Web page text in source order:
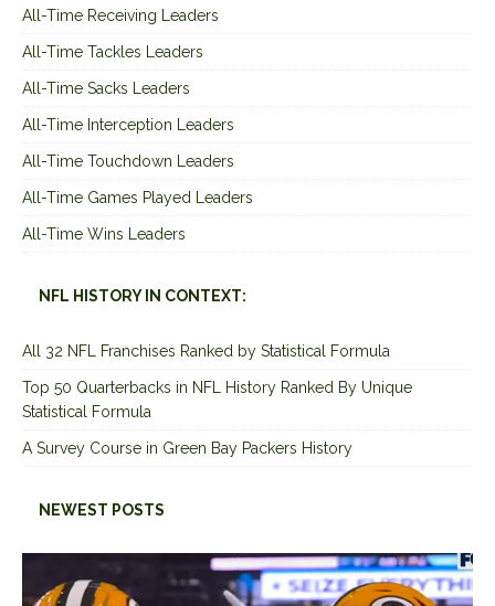
All-Time Receiving Leaders
All-Time Tackles Leaders
All-Time Sacks Leaders
All-Time Interception Leaders
All-Time Touchdown Leaders
All-Time Games Played Leaders
All-Time Wins Leaders
NFL HISTORY IN CONTEXT:
All 32 NFL Franchises Ranked by Statistical Formula
Top 50 Quarterbacks in NFL History Ranked By Unique
Statistical Formula
A Survey Course in Green Bay Packers History
NEWEST POSTS